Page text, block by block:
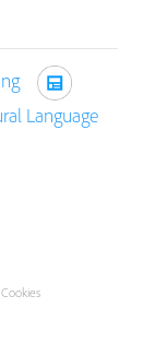
Language
Cookies